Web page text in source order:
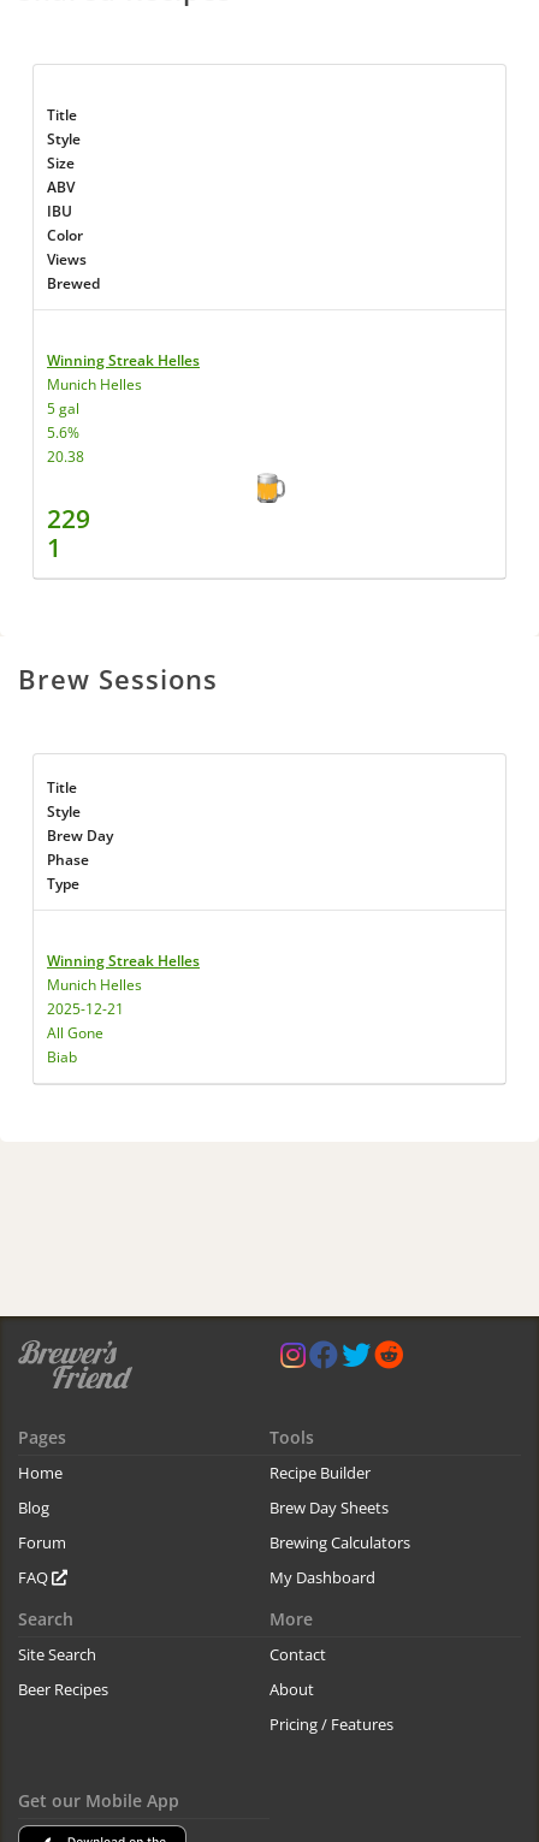
Title
Style
Size
ABV
IBU
Color
Views
Brewed
Winning Streak Helles
Munich Helles
5 gal
5.6%
20.38
229
1
Brew Sessions
Title
Style
Brew Day
Phase
Type
Winning Streak Helles
Munich Helles
2025-12-21
All Gone
Biab
Pages
Home
Blog
Forum
FAQ
Tools
Recipe Builder
Brew Day Sheets
Brewing Calculators
My Dashboard
Search
Site Search
Beer Recipes
More
Contact
About
Pricing / Features
Get our Mobile App